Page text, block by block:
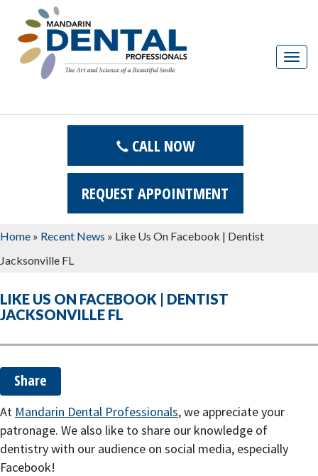
T
g
CALL NOW
REQUEST APPOINTMENT
Home » Recent News » Like Us On Facebook | Dentist
Jacksonville FL
LIKE US ON FACEBOOK | DENTIST
JACKSONVILLE FL
Share
At Mandarin Dental Professionals, we appreciate your
patronage. We also like to share our knowledge of
dentistry with our audience on social media, especially
Facebook!